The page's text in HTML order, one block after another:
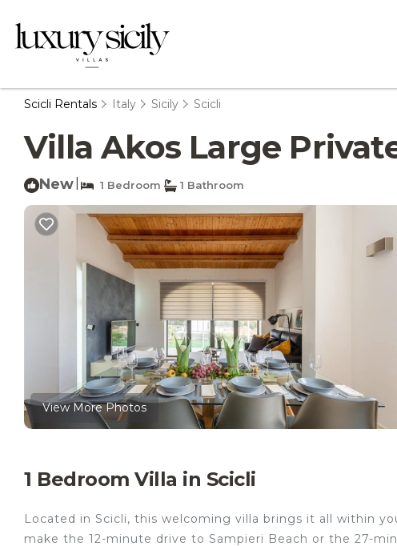
Scicli Rentals Italy Sicily Scicli
Villa Akos Large
New 1 Bedroom 1 Bathroom
View More Photos
1 Bedroom Villa in Scicli
Located in Scicli, this welcoming villa brings it all within
make the 12-minute drive to Sampieri Beach or the 27-